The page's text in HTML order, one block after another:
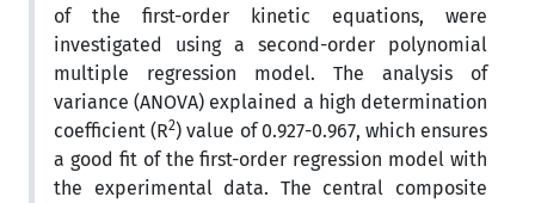
of the first-order kinetic equations, were
investigated using a second-order polynomial
multiple regression model. The analysis of
variance (ANOVA) explained a high determination
coefficient (R2) value of 0.927-0.967, which ensures
a good fit of the first-order regression model with
the experimental data. The central composite